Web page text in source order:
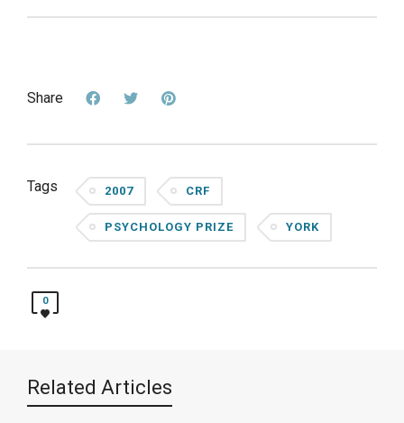
Share
Tags 2007 CRF
PSYCHOLOGY PRIZE YORK
0
Related Articles